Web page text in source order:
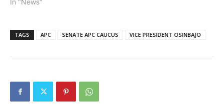
President Yemi Osinbajo
All Progressives Congress
was in the interest of the
In "News"
TAGS APC SENATE APC CAUCUS VICE PRESIDENT OSINBAJO